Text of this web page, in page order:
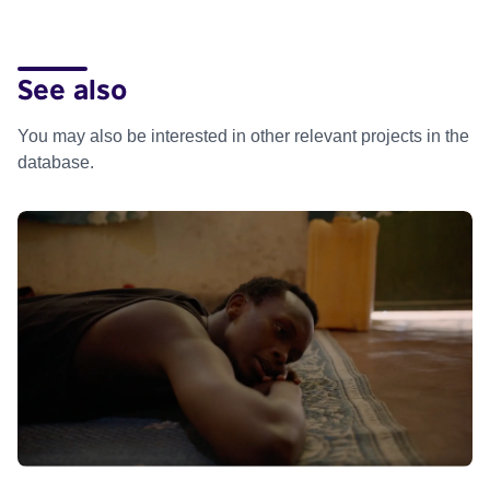
See also
You may also be interested in other relevant projects in the
database.